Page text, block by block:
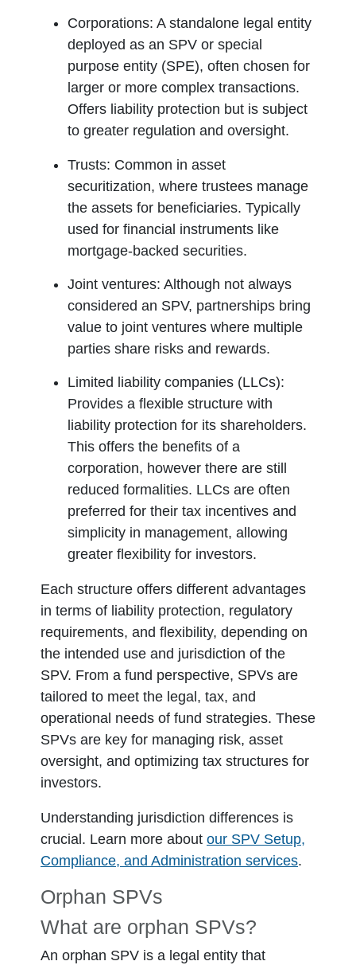
Corporations: A standalone legal entity
deployed as an SPV or special
purpose entity (SPE), often chosen for
larger or more complex transactions.
Offers liability protection but is subject
to greater regulation and oversight.
Trusts: Common in asset
securitization, where trustees manage
the assets for beneficiaries. Typically
used for financial instruments like
mortgage-backed securities.
Joint ventures: Although not always
considered an SPV, partnerships bring
value to joint ventures where multiple
parties share risks and rewards.
Limited liability companies (LLCs):
Provides a flexible structure with
liability protection for its shareholders.
This offers the benefits of a
corporation, however there are still
reduced formalities. LLCs are often
preferred for their tax incentives and
simplicity in management, allowing
greater flexibility for investors.
Each structure offers different advantages
in terms of liability protection, regulatory
requirements, and flexibility, depending on
the intended use and jurisdiction of the
SPV. From a fund perspective, SPVs are
tailored to meet the legal, tax, and
operational needs of fund strategies. These
SPVs are key for managing risk, asset
oversight, and optimizing tax structures for
investors.
Understanding jurisdiction differences is
crucial. Learn more about our SPV Setup,
Compliance, and Administration services.
Orphan SPVs
What are orphan SPVs?
An orphan SPV is a legal entity that